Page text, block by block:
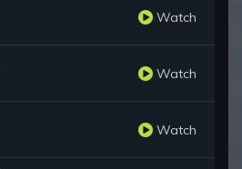
Watch
Watch
Watch